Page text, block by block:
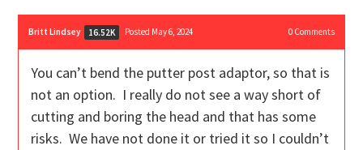
Britt Lindsey 16.52K Posted May 6, 2024 0Comments
You can’t bend the putter post adaptor, so that is
not an option. I really do not see a way short of
cutting and boring the head and that has some
risks. We have not done it or tried it so I couldn’t